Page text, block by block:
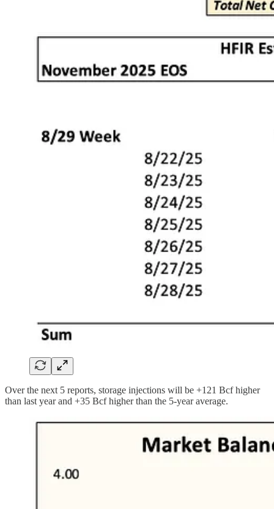
Over the next 5 reports, storage injections will be +121 Bcf higher
than last year and +35 Bcf higher than the 5-year average.